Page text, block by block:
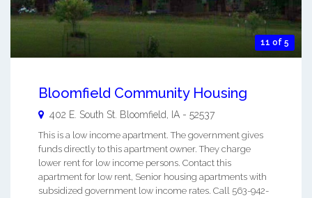
11 of 5
Bloomfield Community Housing
402 E. South St. Bloomfield IA - 52537
This is a low income apartment. The government gives
funds directly to this apartment owner. They charge
lower rent for low income persons. Contact this
apartment for low rent, Senior housing apartments with
subsidized government low income rates. Call 563-942-